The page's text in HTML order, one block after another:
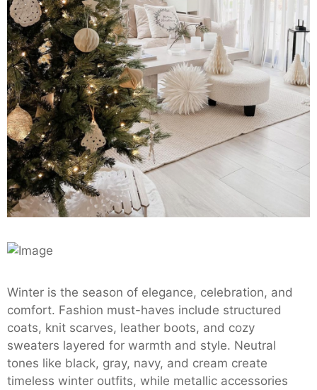
Winter is the season of elegance, celebration, and
comfort. Fashion must-haves include structured
coats, knit scarves, leather boots, and cozy
sweaters layered for warmth and style. Neutral
tones like black, gray, navy, and cream create
timeless winter outfits, while metallic accessories